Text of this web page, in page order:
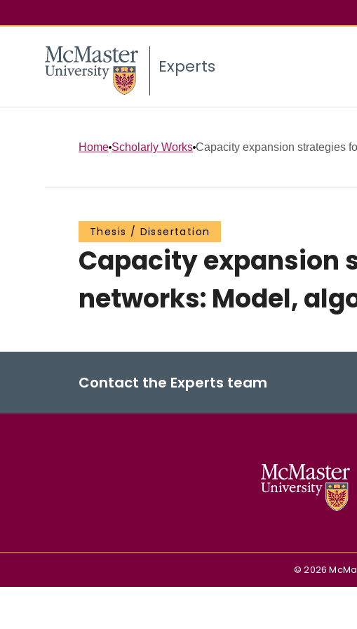
Experts
Home Scholarly Works Capacity expansion strategies
Thesis / Dissertation
Capacity expansion
networks: Model,
Contact the Experts team
©2026